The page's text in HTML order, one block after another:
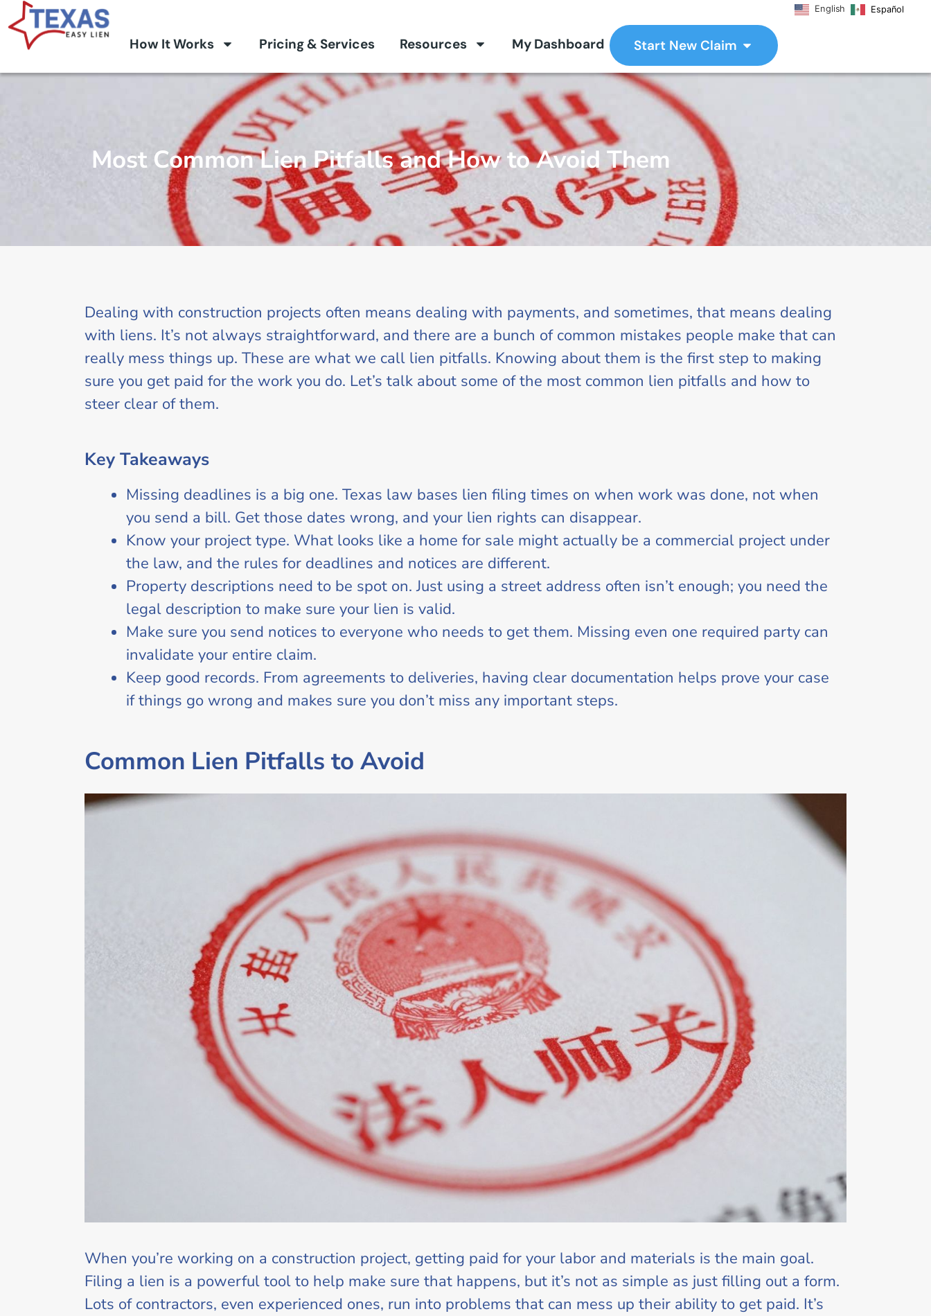
English Español
How It Works Pricing & Services Resources My Dashboard Start New Claim
Most Common Lien Pitfalls and How to Avoid Them
Dealing with construction projects often means dealing with payments, and sometimes, that means dealing
with liens. It’s not always straightforward, and there are a bunch of common mistakes people make that can
really mess things up. These are what we call lien pitfalls. Knowing about them is the first step to making
sure you get paid for the work you do. Let’s talk about some of the most common lien pitfalls and how to
steer clear of them.
Key Takeaways
Missing deadlines is a big one. Texas law bases lien filing times on when work was done, not when
you send a bill. Get those dates wrong, and your lien rights can disappear.
Know your project type. What looks like a home for sale might actually be a commercial project under
the law, and the rules for deadlines and notices are different.
Property descriptions need to be spot on. Just using a street address often isn’t enough; you need the
legal description to make sure your lien is valid.
Make sure you send notices to everyone who needs to get them. Missing even one required party can
invalidate your entire claim.
Keep good records. From agreements to deliveries, having clear documentation helps prove your case
if things go wrong and makes sure you don’t miss any important steps.
Common Lien Pitfalls to Avoid
When you’re working on a construction project, getting paid for your labor and materials is the main goal.
Filing a lien is a powerful tool to help make sure that happens, but it’s not as simple as just filling out a form.
Lots of contractors, even experienced ones, run into problems that can mess up their ability to get paid. It’s